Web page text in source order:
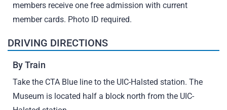
members receive one free admission with current
member cards. Photo ID required.
DRIVING DIRECTIONS
By Train
Take the CTA Blue line to the UIC-Halsted station. The
Museum is located half a block north from the UIC-